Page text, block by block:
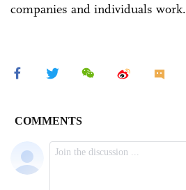
companies and individuals work.